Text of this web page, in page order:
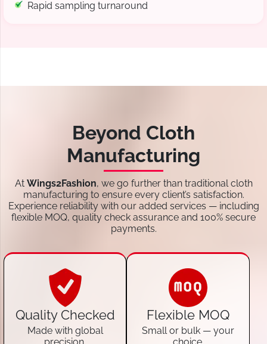
Rapid sampling turnaround
Beyond Cloth
Manufacturing
At Wings2Fashion, we go further than traditional cloth
manufacturing to ensure every client’s satisfaction.
Experience reliability with our added services — including
flexible MOQ, quality check assurance and 100% secure
payments.
Quality Checked
Made with global
Flexible MOQ
Small or bulk — your